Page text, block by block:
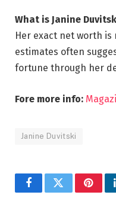
What is Janine
Her exact net worth
estimates often
fortune through her
Fore more info:
Janine Duvitski
FacebookTwitter